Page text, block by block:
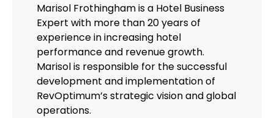
Marisol Frothingham is a Hotel Business
Expert with more than 20 years of
experience in increasing hotel
performance and revenue growth.
Marisol is responsible for the successful
development and implementation of
RevOptimum’s strategic vision and global
operations.